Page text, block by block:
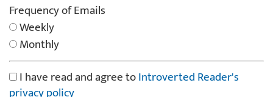
Frequency of Emails
Weekly
Monthly
I have read and agree toIntroverted Reader's
privacy policy